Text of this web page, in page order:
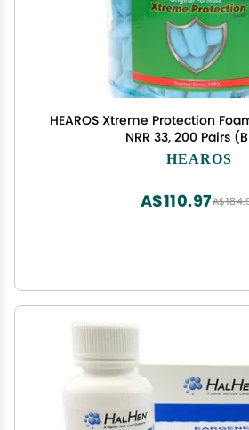
HEAROS Xtreme Protection
NRR 33, 200 Pairs
HEAROS
A$110.97